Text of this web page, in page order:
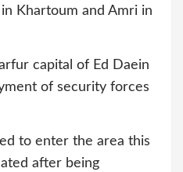
Khartoum and Amri in
capital of Ed Daein
of security forces
to enter the area this
after being